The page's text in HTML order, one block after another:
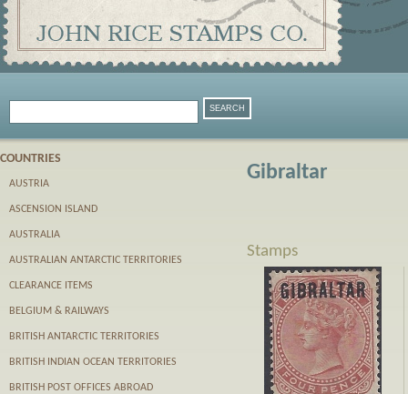
Gibraltar
Stamps
COUNTRIES
AUSTRIA
ASCENSION ISLAND
AUSTRALIA
AUSTRALIAN ANTARCTIC TERRITORIES
CLEARANCE ITEMS
BELGIUM & RAILWAYS
BRITISH ANTARCTIC TERRITORIES
BRITISH INDIAN OCEAN TERRITORIES
BRITISH POST OFFICES ABROAD